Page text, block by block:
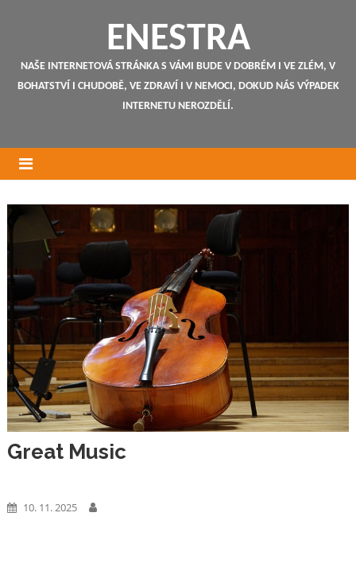
ENESTRA
NAŠE INTERNETOVÁ STRÁNKA S VÁMI BUDE V DOBRÉM I VE ZLÉM, V
BOHATSTVÍ I CHUDOBĚ, VE ZDRAVÍ I V NEMOCI, DOKUD NÁS VÝPADEK
INTERNETU NEROZDĚLÍ.
Great Music
10. 11. 2025